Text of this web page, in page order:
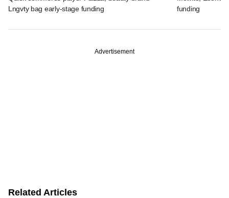
Lngvty bag early-stage funding
funding
Advertisement
Related Articles